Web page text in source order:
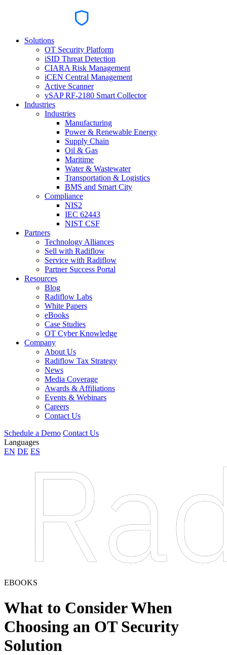
Solutions
OT Security Platform
iSID Threat Detection
CIARA Risk Management
iCEN Central Management
Active Scanner
vSAP RF-2180 Smart Collector
Industries
Industries
Manufacturing
Power & Renewable Energy
Supply Chain
Oil & Gas
Maritime
Water & Wastewater
Transportation & Logistics
BMS and Smart City
Compliance
NIS2
IEC 62443
NIST CSF
Partners
Technology Alliances
Sell with Radiflow
Service with Radiflow
Partner Success Portal
Resources
Blog
Radiflow Labs
White Papers
eBooks
Case Studies
OT Cyber Knowledge
Company
About Us
Radiflow Tax Strategy
News
Media Coverage
Awards & Affiliations
Events & Webinars
Careers
Contact Us
Schedule a Demo Contact Us
Languages
EN DE ES
EBOOKS
What to Consider When
Choosing an OT Security
Solution